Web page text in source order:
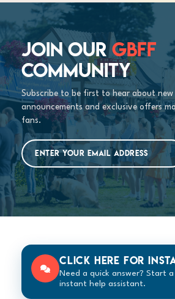
JOIN OURGBFF
COMMUNITY
Subscribe to be first to hear about
announcements and exclusive offers
fans.
Click here for
Need a quick answer? Start
instant help assistant.